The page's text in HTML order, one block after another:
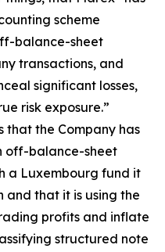
scheme
balance-sheet
transactions, and
significant losses,
risk exposure.”
that the Company has
off-balance-sheet
a Luxembourg fund it
and that it is using the
profits and inflate
structured note